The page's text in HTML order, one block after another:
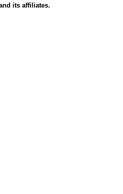
its affiliates.